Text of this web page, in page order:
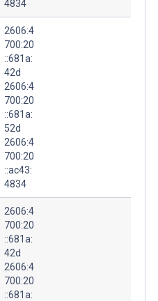
4834
2606:4
700:20
::681a:
42d
2606:4
700:20
::681a:
52d
2606:4
700:20
::ac43:
4834
2606:4
700:20
::681a:
42d
2606:4
700:20
::681a: